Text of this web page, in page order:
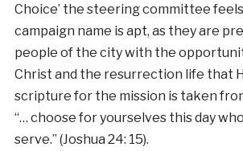
Choice’ the steering committee
campaign name is apt, as they are
people of the city with the
Christ and the resurrection life that
scripture for the mission is taken
“… choose for yourselves this day
serve.” (Joshua 24: 15).